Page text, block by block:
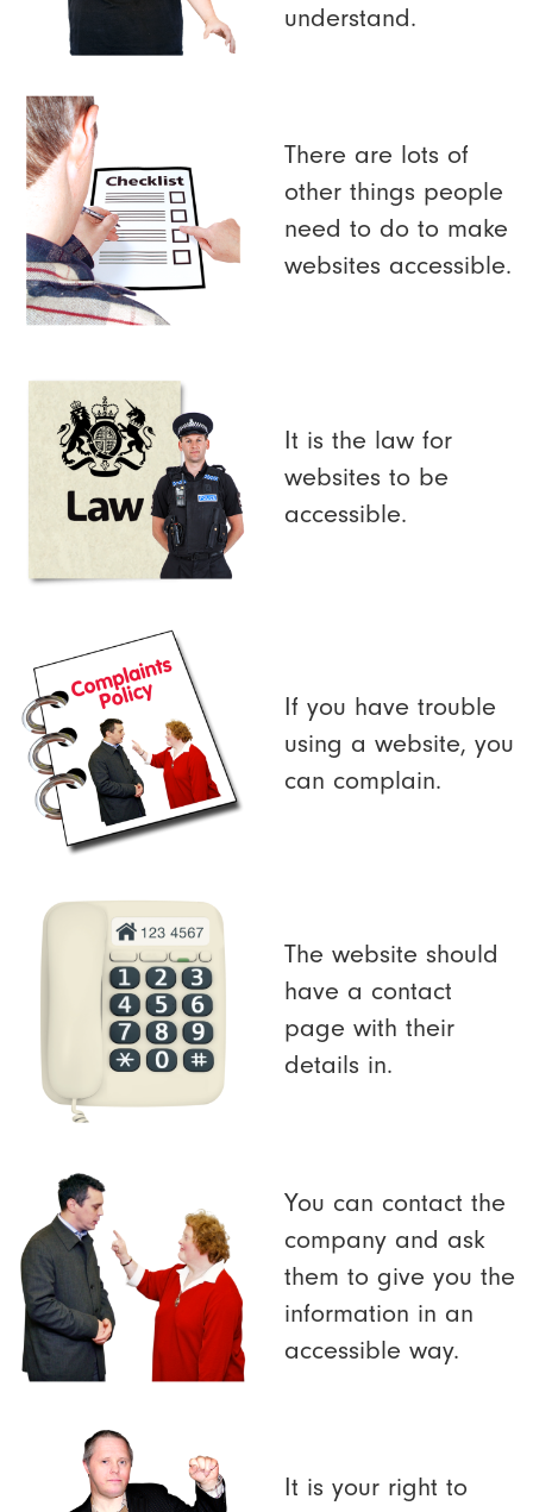
understand.
There are lots of
other things people
need to do to make
websites accessible.
It is the law for
websites to be
accessible.
If you have trouble
using a website, you
can complain.
The website should
have a contact
page with their
details in.
You can contact the
company and ask
them to give you the
information in an
accessible way.
It is your right to